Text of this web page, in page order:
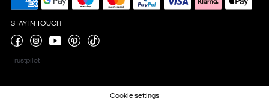
STAY IN TOUCH
Trustpilot
Cookie settings